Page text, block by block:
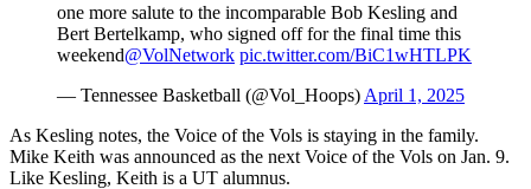
one more salute to the incomparable Bob Kesling and
Bert Bertelkamp, who signed off for the final time this
weekend@VolNetwork pic.twitter.com/BiC1wHTLPK
— Tennessee Basketball (@Vol_Hoops) April 1, 2025
As Kesling notes, the Voice of the Vols is staying in the family.
Mike Keith was announced as the next Voice of the Vols on Jan. 9.
Like Kesling, Keith is a UT alumnus.